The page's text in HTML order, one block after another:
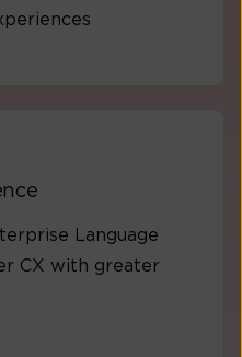
Language
CX with greater